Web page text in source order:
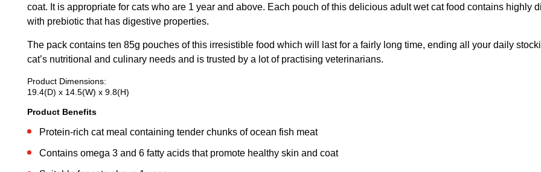
coat. It is appropriate for cats who are 1 year and above. Each pouch of this delicious adult wet cat food contains highly
with prebiotic that has digestive properties.
The pack contains ten 85g pouches of this irresistible food which will last for a fairly long time, ending all your daily
cat’s nutritional and culinary needs and is trusted by a lot of practising veterinarians.
Product Dimensions:
19.4(D) x 14.5(W) x 9.8(H)
Product Benefits
Protein-rich cat meal containing tender chunks of ocean fish meat
Contains omega 3 and 6 fatty acids that promote healthy skin and coat